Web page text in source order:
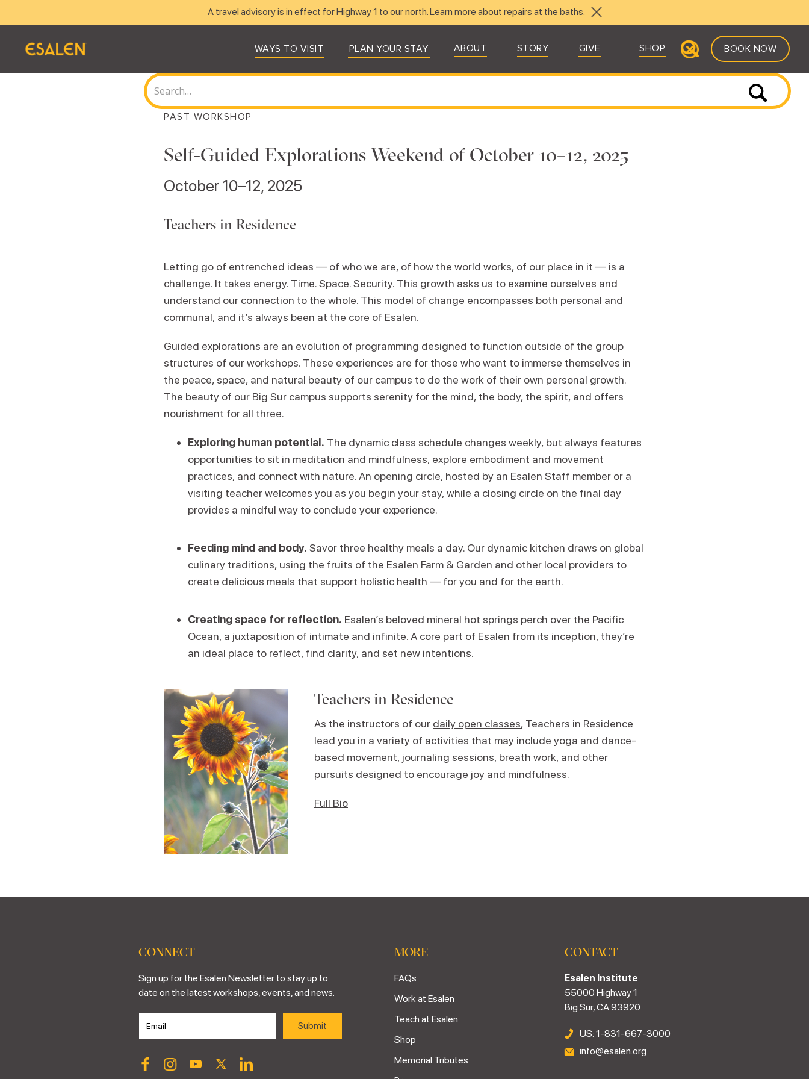
A travel advisoryis in effect for Highway 1 to our north. Learn more about repairs at the baths.
WAYS TO VISIT PLAN YOUR STAY ABOUT STORY GIVE SHOP BOOK NOW
PAST WORKSHOP
Self-Guided Explorations Weekend of October 10–12, 2025
October 10–12, 2025
Teachers in Residence
Letting go of entrenched ideas — of who we are, of how the world works, of our place in it — is a
challenge. It takes energy. Time. Space. Security. This growth asks us to examine ourselves and
understand our connection to the whole. This model of change encompasses both personal and
communal, and it’s always been at the core of Esalen.
Guided explorations are an evolution of programming designed to function outside of the group
structures of our workshops. These experiences are for those who want to immerse themselves in
the peace, space, and natural beauty of our campus to do the work of their own personal growth.
The beauty of our Big Sur campus supports serenity for the mind, the body, the spirit, and offers
nourishment for all three.
Exploring human potential. The dynamic class schedule changes weekly, but always features
opportunities to sit in meditation and mindfulness, explore embodiment and movement
practices, and connect with nature. An opening circle, hosted by an Esalen Staff member or a
visiting teacher welcomes you as you begin your stay, while a closing circle on the final day
provides a mindful way to conclude your experience.
Feeding mind and body. Savor three healthy meals a day. Our dynamic kitchen draws on global
culinary traditions, using the fruits of the Esalen Farm & Garden and other local providers to
create delicious meals that support holistic health — for you and for the earth.
Creating space for reflection. Esalen’s beloved mineral hot springs perch over the Pacific
Ocean, a juxtaposition of intimate and infinite. A core part of Esalen from its inception, they’re
an ideal place to reflect, find clarity, and set new intentions.
Teachers in Residence
As the instructors of our daily open classes, Teachers in Residence
lead you in a variety of activities that may include yoga and dance-
based movement, journaling sessions, breath work, and other
pursuits designed to encourage joy and mindfulness.
Full Bio
CONNECT
Sign up for the Esalen Newsletter to stay up to
date on the latest workshops, events, and news.
MORE
FAQs
Work at Esalen
Teach at Esalen
Shop
Memorial Tributes
CONTACT
Esalen Institute
55000 Highway 1
Big Sur, CA 93920
US: 1-831-667-3000
info@esalen.org